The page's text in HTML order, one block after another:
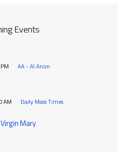
Events
AA - Al Anon
AM Daily Mass Times
Mary